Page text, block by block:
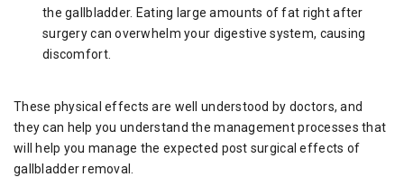
the gallbladder. Eating large amounts of fat right after
surgery can overwhelm your digestive system, causing
discomfort.
These physical effects are well understood by doctors, and
they can help you understand the management processes that
will help you manage the expected post surgical effects of
gallbladder removal.